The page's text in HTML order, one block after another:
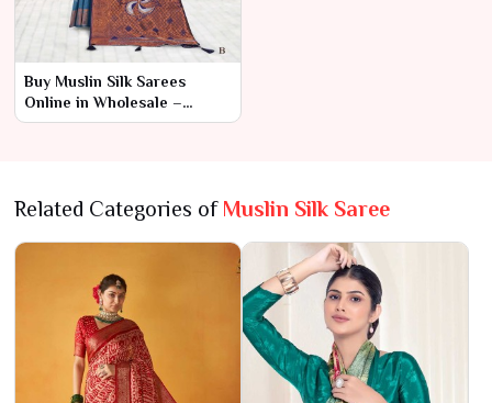
Buy Muslin Silk Sarees
Online in Wholesale –
Ajmera Fashion Limited
Related Categories of Muslin Silk Saree